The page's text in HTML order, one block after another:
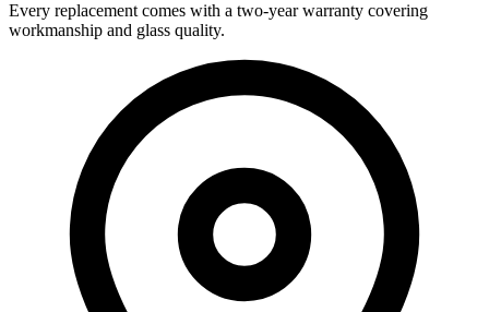
Every replacement comes with a two-year warranty covering
workmanship and glass quality.